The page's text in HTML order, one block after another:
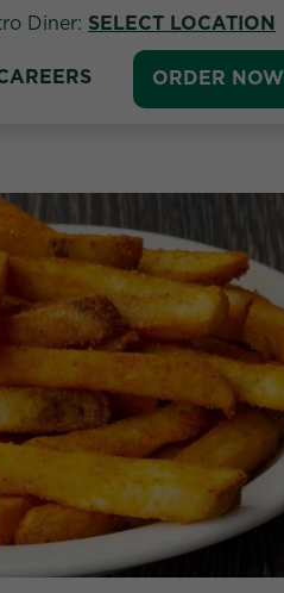
Diner: SELECT LOCATION
ORDER NOW